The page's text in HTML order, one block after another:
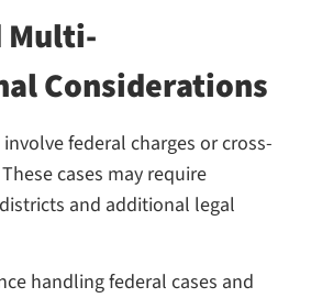
Multi-
Considerations
federal charges or cross-
cases may require
and additional legal
handling federal cases and